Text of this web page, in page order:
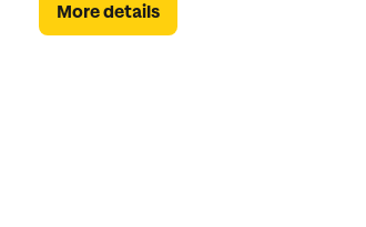
More details